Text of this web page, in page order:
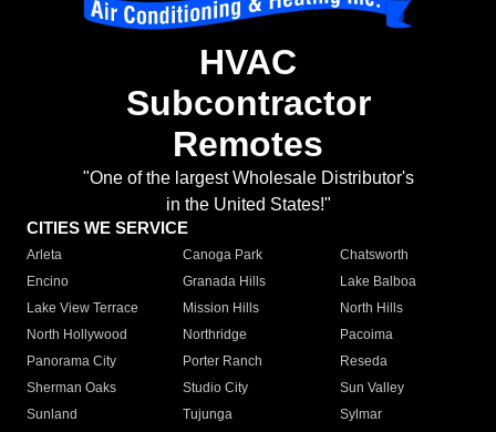
HVAC
Subcontractor
Remotes
"One of the largest Wholesale Distributor's
in the United States!"
CITIES WE SERVICE
Arleta Canoga Park
Chatsworth
Encino
Granada Hills
Lake Balboa
Lake View Terrace
Mission Hills
North Hills
North Hollywood
Northridge
Pacoima
Panorama City
Porter Ranch
Reseda
Sherman Oaks
Studio City
Sun Valley
Sunland
Tujunga
Sylmar